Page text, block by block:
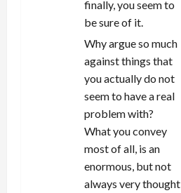
finally, you seem to
be sure of it.
Why argue so much
against things that
you actually do not
seem to have a real
problem with?
What you convey
most of all, is an
enormous, but not
always very thought